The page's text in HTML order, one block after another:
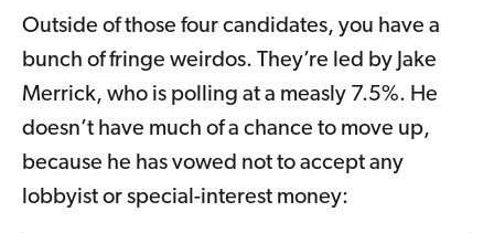
Outside of those four candidates, you have a
bunch of fringe weirdos. They’re led by Jake
Merrick, who is polling at a measly 7.5%. He
doesn’t have much of a chance to move up,
because he has vowed not to accept any
lobbyist or special-interest money: